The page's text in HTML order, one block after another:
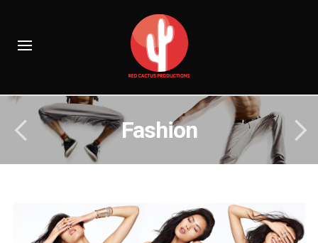
Fashion